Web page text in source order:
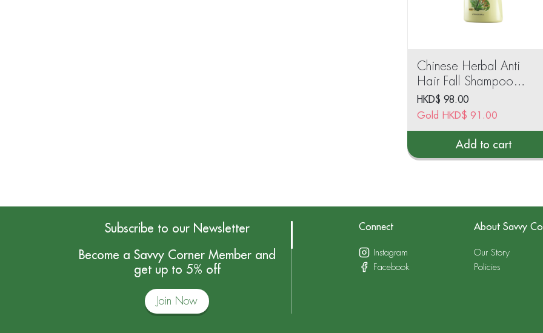
Chinese Herbal Anti
Hair Fall Shampoo
(Oil Balancing
Formula)750ml
HKD$ 98.00
Gold HKD$ 91.00
Add to cart
Subscribe to our Newsletter
Become a Savvy Corner Member and
get up to 5% off
Join Now
Connect
Instagram
Facebook
About Savvy
Our Story
Policies